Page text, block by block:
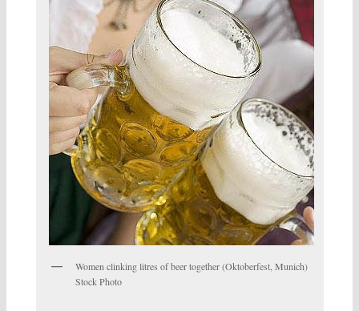
Women clinking litres of beer together (Oktoberfest, Munich)
Stock Photo